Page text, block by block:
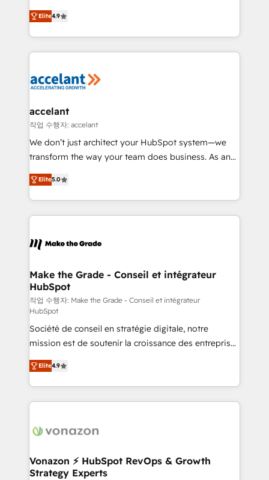
international offices and 175+ employees.
Intégration de HubSpot avec d’autres outils (ERP,
téléphonie, etc.) • Alignement des équipes grâce à un
outil et des données partagées • Amélioration de la
collecte et de l’analyse des données pour des
de la productivité des équipes Notre équipe de 30
avec un engagement total, alignant processus
métiers et technologie, et guidant vos équipes à
travers le changement, tout en centrant vos objectifs
d’entreprise. Grâce à une méthodologie éprouvée
rapidement vos enjeux et intégrons parfaitement
HubSpot dans votre organisation. Pour toute
un échange dédié.
Elite4.9
accelant
작업 수행자: accelant
We don’t just architect your HubSpot system—we
transform the way your team does business. As an
Elite HubSpot Solutions Partner, we specialize in
creating tailored, end-to-end CRM solutions that
accelerate growth, improve operational efficiency,
and ensure faster time to value on HubSpot. What
day one, our team takes the time to deeply
strategies that deliver impactful results. Our mission
is to empower you to unlock HubSpot’s full potential
—faster. Through expert training, unmatched
responsiveness, and ongoing support, we equip
your team to adopt new systems with confidence
and achieve a unified, data-driven approach to
customer engagement.
Elite5.0
Make the Grade - Conseil et intégrateur
HubSpot
작업 수행자: Make the Grade - Conseil et intégrateur
HubSpot
Société de conseil en stratégie digitale, notre
mission est de soutenir la croissance des entreprises
B2B à travers l’acquisition de nouveaux clients,
l'intégration CRM et le développement des revenus
auprès de vos comptes existants. En France et à
l'international, nous travaillons avec des ETI
delà d’une simple transformation digitale et des
➤ L’intégration de CRM et de méthodologie RevOps
pour aligner les équipes marketing, commerciales et
Elite4.9
Vonazon ⚡ HubSpot RevOps & Growth
Strategy Experts